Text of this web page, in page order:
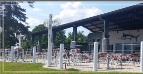
Accommodations
Golf
Marina
Georgia Veterans Park